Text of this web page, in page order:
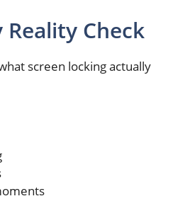
Check
screen locking actually